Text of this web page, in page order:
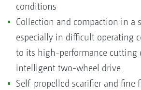
conditions
Collection and compaction in a
especially in difficult operating
to its high-performance cutting
intelligent two-wheel drive
Self-propelled scarifier and fine